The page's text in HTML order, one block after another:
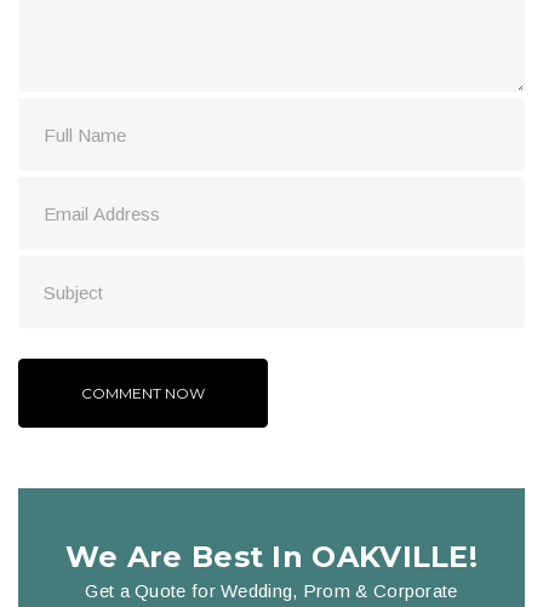
We Are Best In OAKVILLE!
Get a Quote for Wedding, Prom & Corporate